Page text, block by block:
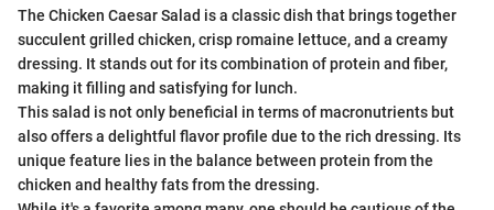
The Chicken Caesar Salad is a classic dish that brings together
succulent grilled chicken, crisp romaine lettuce, and a creamy
dressing. It stands out for its combination of protein and fiber,
making it filling and satisfying for lunch.
This salad is not only beneficial in terms of macronutrients but
also offers a delightful flavor profile due to the rich dressing. Its
unique feature lies in the balance between protein from the
chicken and healthy fats from the dressing.